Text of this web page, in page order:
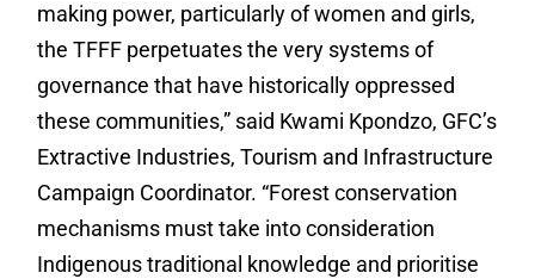
making power, particularly of women and girls,
the TFFF perpetuates the very systems of
governance that have historically oppressed
these communities,” said Kwami Kpondzo, GFC’s
Extractive Industries, Tourism and Infrastructure
Campaign Coordinator. “Forest conservation
mechanisms must take into consideration
Indigenous traditional knowledge and prioritise